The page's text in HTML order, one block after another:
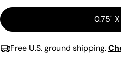
0.75" X
Free U.S. ground shipping.